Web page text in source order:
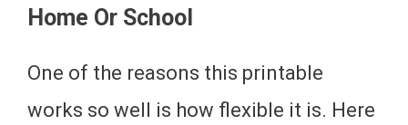
Home Or School
One of the reasons this printable
works so well is how flexible it is. Here